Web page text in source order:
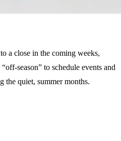
a close in the coming weeks,
season” to schedule events and
the quiet, summer months.